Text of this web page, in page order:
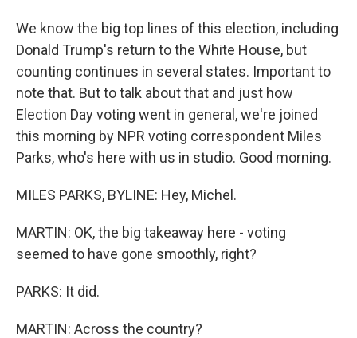
We know the big top lines of this election, including
Donald Trump's return to the White House, but
counting continues in several states. Important to
note that. But to talk about that and just how
Election Day voting went in general, we're joined
this morning by NPR voting correspondent Miles
Parks, who's here with us in studio. Good morning.
MILES PARKS, BYLINE: Hey, Michel.
MARTIN: OK, the big takeaway here - voting
seemed to have gone smoothly, right?
PARKS: It did.
MARTIN: Across the country?